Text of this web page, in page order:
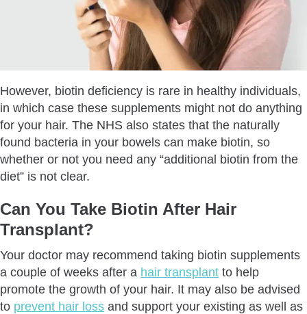
However, biotin deficiency is rare in healthy individuals,
in which case these supplements might not do anything
for your hair. The NHS also states that the naturally
found bacteria in your bowels can make biotin, so
whether or not you need any “additional biotin from the
diet” is not clear.
Can You Take Biotin After Hair
Transplant?
Your doctor may recommend taking biotin supplements
a couple of weeks after a hair transplant to help
promote the growth of your hair. It may also be advised
to prevent hair loss and support your existing as well as